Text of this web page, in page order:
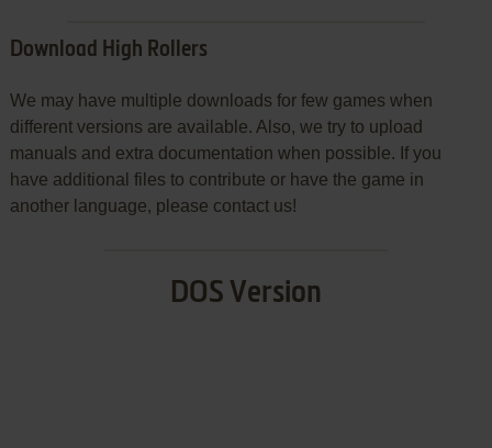
Download High Rollers
We may have multiple downloads for few games when
different versions are available. Also, we try to upload
manuals and extra documentation when possible. If you
have additional files to contribute or have the game in
another language, please contact us!
DOS Version